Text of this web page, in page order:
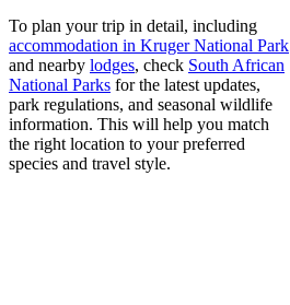
To plan your trip in detail, including
accommodation in Kruger National Park
and nearby lodges, check South African
National Parks for the latest updates,
park regulations, and seasonal wildlife
information. This will help you match
the right location to your preferred
species and travel style.